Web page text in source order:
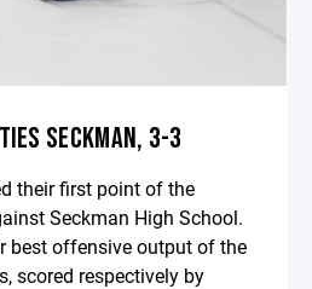
SECKMAN, 3-3
their first point of the
Seckman High School.
best offensive output of the
scored respectively by